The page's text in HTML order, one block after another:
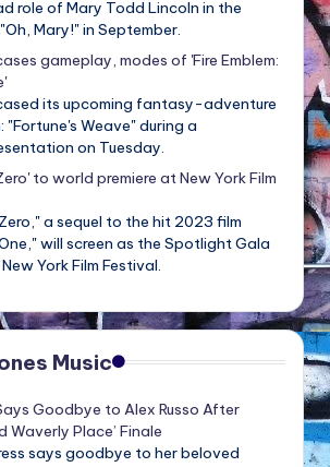
role of Mary Todd Lincoln in the
Mary!" in September.
gameplay, modes of 'Fire Emblem:
its upcoming fantasy-adventure
"Fortune's Weave" during a
on Tuesday.
to world premiere at New York Film
a sequel to the hit 2023 film
will screen as the Spotlight Gala
York Film Festival.
Music
Goodbye to Alex Russo After
Waverly Place’ Finale
says goodbye to her beloved